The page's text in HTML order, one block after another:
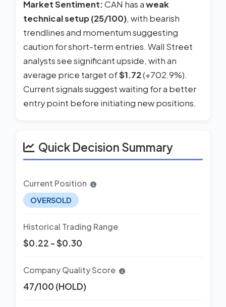
Market Sentiment:CAN has aweak
technical setup (25/100), with bearish
trendlines and momentum suggesting
caution for short-term entries. Wall Street
analysts see significant upside, with an
average price target of$1.72(+702.9%).
Current signals suggest waiting for a better
entry point before initiating new positions.
Quick Decision Summary
Current Position
OVERSOLD
Historical Trading Range
$0.22 - $0.30
Company Quality Score
47/100 (HOLD)